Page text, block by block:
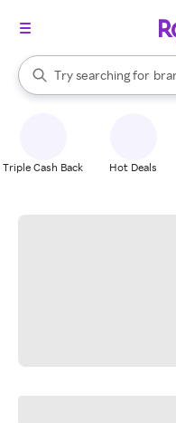
Search Rakuten
Try searching for
When autocomplete
Triple Cash Back Hot Deals